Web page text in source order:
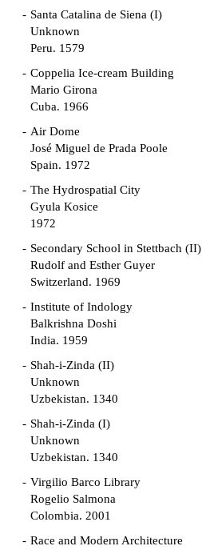
Santa Catalina de Siena (I)
Unknown
Peru. 1579
Coppelia Ice-cream Building
Mario Girona
Cuba. 1966
Air Dome
José Miguel de Prada Poole
Spain. 1972
The Hydrospatial City
Gyula Kosice
1972
Secondary School in Stettbach (II)
Rudolf and Esther Guyer
Switzerland. 1969
Institute of Indology
Balkrishna Doshi
India. 1959
Shah-i-Zinda (II)
Unknown
Uzbekistan. 1340
Shah-i-Zinda (I)
Unknown
Uzbekistan. 1340
Virgilio Barco Library
Rogelio Salmona
Colombia. 2001
Race and Modern Architecture